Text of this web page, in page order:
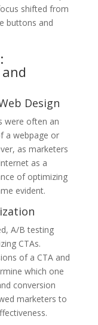
shifted from
buttons and
Design
were often an
a webpage or
as marketers
as a
of optimizing
evident.
A/B testing
CTAs.
of a CTA and
which one
conversion
marketers to